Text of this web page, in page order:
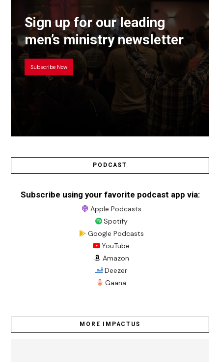
Sign up for our leading
men’s ministry newsletter
Subscribe Now
PODCAST
Subscribe using your favorite podcast app via:
Apple Podcasts
Spotify
Google Podcasts
YouTube
Amazon
Deezer
Gaana
MORE IMPACTUS